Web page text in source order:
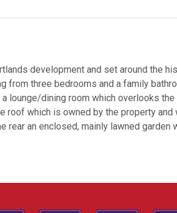
development and set around the
three bedrooms and a family
lounge/dining room which overlooks
roof which is owned by the property
rear an enclosed, mainly lawned